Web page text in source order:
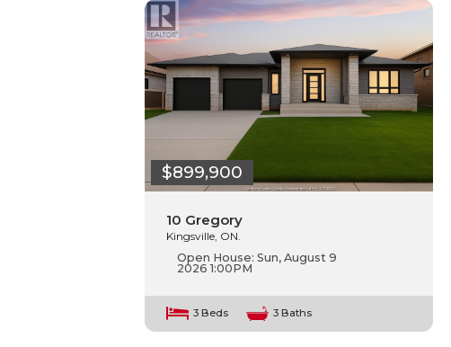
$899,900
10 Gregory
Kingsville, ON.
Open House:Sun, August 9
2026 1:00PM
3 Beds 3 Baths